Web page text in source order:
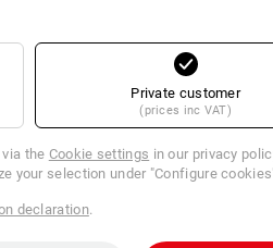
Private customer
(prices inc VAT)
the Cookie settings in our privacy
your selection under "Configure
declaration.